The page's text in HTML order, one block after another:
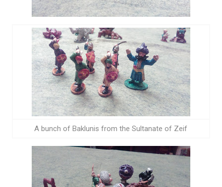
A bunch of Baklunis from the Sultanate of Zeif